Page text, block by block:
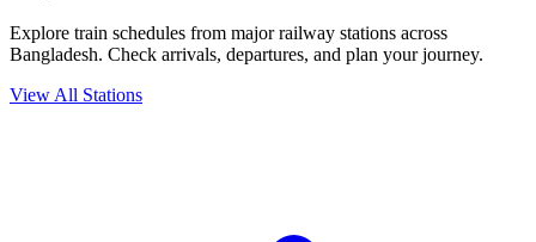
Explore train schedules from major railway stations across
Bangladesh. Check arrivals, departures, and plan your journey.
View All Stations